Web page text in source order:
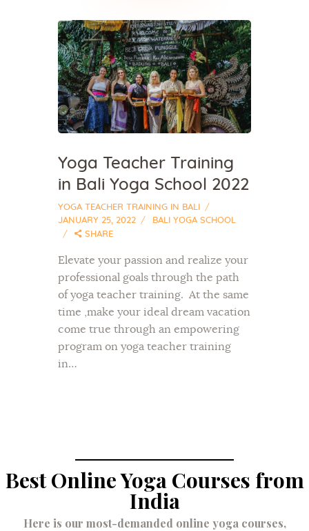
Yoga Teacher Training
in Bali Yoga School 2022
YOGA TEACHER TRAINING IN BALI
JANUARY 25, 2022
BALI YOGA SCHOOL
SHARE
Elevate your passion and realize your
professional goals through the path
of yoga teacher training. At the same
time ,make your ideal dream vacation
come true through an empowering
program on yoga teacher training
in…
Best Online Yoga Courses from
India
Here is our most-demanded online yoga courses,